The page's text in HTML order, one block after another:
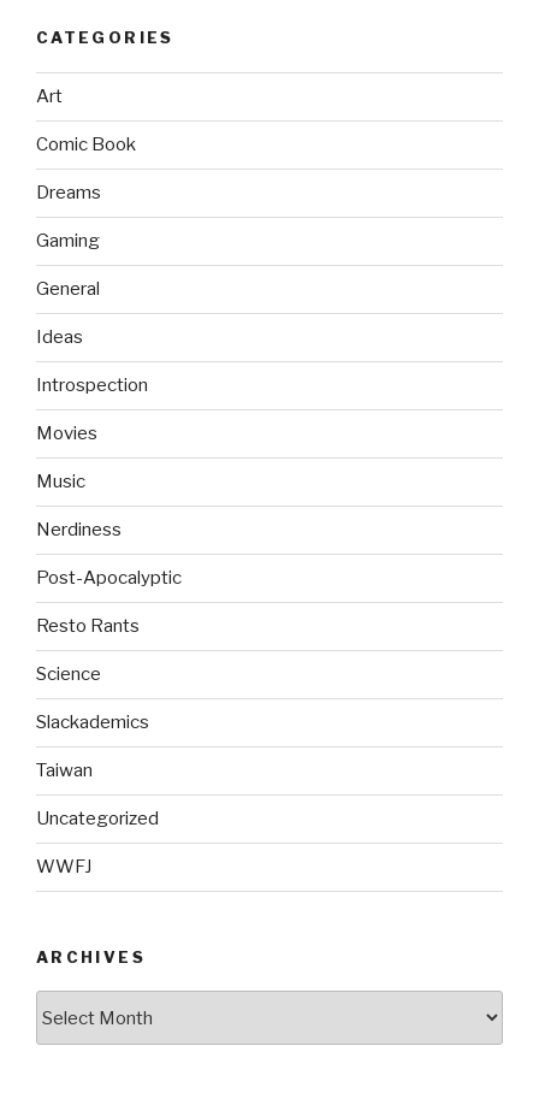
CATEGORIES
Art
Comic Book
Dreams
Gaming
General
Ideas
Introspection
Movies
Music
Nerdiness
Post-Apocalyptic
Resto Rants
Science
Slackademics
Taiwan
Uncategorized
WWFJ
ARCHIVES